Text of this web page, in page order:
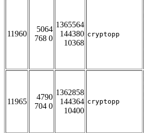
11960
5064
768 0
1365564
144380
10368
cryptopp
11965
4790
704 0
1362858
144364
10400
cryptopp